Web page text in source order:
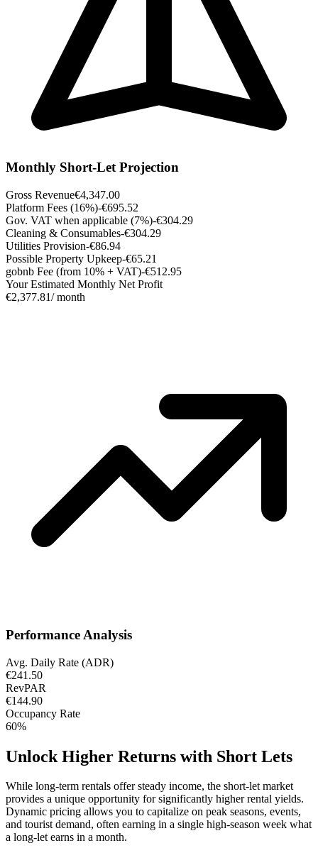
Monthly Short-Let Projection
Gross Revenue€4,347.00
Platform Fees (16%)-€695.52
Gov. VAT when applicable (7%)-€304.29
Cleaning & Consumables-€304.29
Utilities Provision-€86.94
Possible Property Upkeep-€65.21
gobnb Fee (from 10% + VAT)-€512.95
Your Estimated Monthly Net Profit
€2,377.81/ month
Performance Analysis
Avg. Daily Rate (ADR)
€241.50
RevPAR
€144.90
Occupancy Rate
60%
Unlock Higher Returns with Short Lets
While long-term rentals offer steady income, the short-let market
provides a unique opportunity for significantly higher rental yields.
Dynamic pricing allows you to capitalize on peak seasons, events,
and tourist demand, often earning in a single high-season week what
a long-let earns in a month.